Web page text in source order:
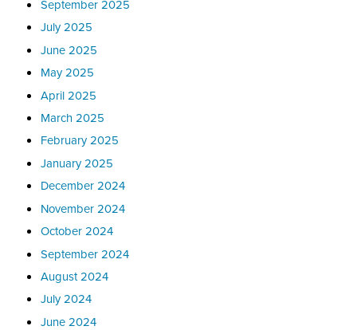
September 2025
July 2025
June 2025
May 2025
April 2025
March 2025
February 2025
January 2025
December 2024
November 2024
October 2024
September 2024
August 2024
July 2024
June 2024